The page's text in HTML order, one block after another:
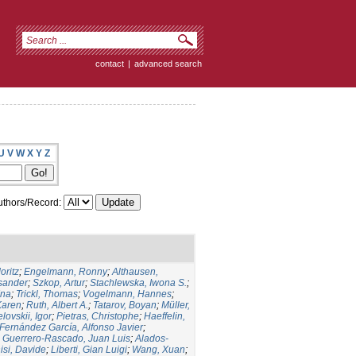
contact | advanced search
V W X Y Z
Record:
; Engelmann, Ronny;Althausen,
; Szkop, Artur; Stachlewska, Iwona S.;
; Trickl, Thomas; Vogelmann, Hannes;
; Ruth, Albert A.; Tatarov, Boyan; Müller,
Igor; Pietras, Christophe; Haeffelin,
Fernández García, Alfonso Javier;
Guerrero-Rascado, Juan Luis;Alados-
Davide; Liberti, Gian Luigi; Wang, Xuan;